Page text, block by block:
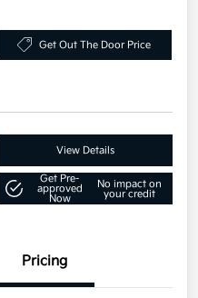
Get Out The Door Price
View Details
Get Pre-
approved
Now
No impact on
your credit
Pricing